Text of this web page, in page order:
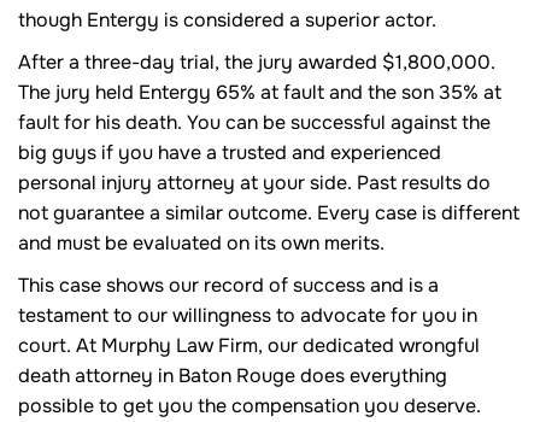
though Entergy is considered a superior actor.
After a three-day trial, the jury awarded $1,800,000.
The jury held Entergy 65% at fault and the son 35% at
fault for his death. You can be successful against the
big guys if you have a trusted and experienced
personal injury attorney at your side. Past results do
not guarantee a similar outcome. Every case is different
and must be evaluated on its own merits.
This case shows our record of success and is a
testament to our willingness to advocate for you in
court. At Murphy Law Firm, our dedicated wrongful
death attorney in Baton Rouge does everything
possible to get you the compensation you deserve.